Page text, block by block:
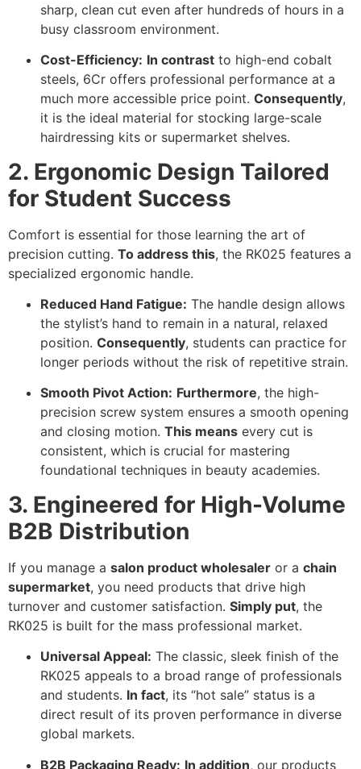
sharp, clean cut even after hundreds of hours in a
busy classroom environment.
Cost-Efficiency: In contrast to high-end cobalt
steels, 6Cr offers professional performance at a
much more accessible price point. Consequently,
it is the ideal material for stocking large-scale
hairdressing kits or supermarket shelves.
2. Ergonomic Design Tailored
for Student Success
Comfort is essential for those learning the art of
precision cutting. To address this, the RK025 features a
specialized ergonomic handle.
Reduced Hand Fatigue: The handle design allows
the stylist’s hand to remain in a natural, relaxed
position. Consequently, students can practice for
longer periods without the risk of repetitive strain.
Smooth Pivot Action: Furthermore, the high-
precision screw system ensures a smooth opening
and closing motion. This means every cut is
consistent, which is crucial for mastering
foundational techniques in beauty academies.
3. Engineered for High-Volume
B2B Distribution
If you manage a salon product wholesaler or a chain
supermarket, you need products that drive high
turnover and customer satisfaction. Simply put, the
RK025 is built for the mass professional market.
Universal Appeal: The classic, sleek finish of the
RK025 appeals to a broad range of professionals
and students. In fact, its “hot sale” status is a
direct result of its proven performance in diverse
global markets.
B2B Packaging Ready: In addition, our products